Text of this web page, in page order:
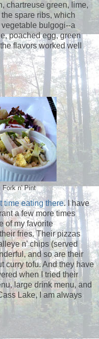
chartreuse green, lime,
spare ribs, which
bulgogi--a
poached egg, green
flavors worked well
Fork n' Pint
time eating there. I have
a few more times
of my favorite
fries. Their pizzas
n' chips (served
and so are their
curry tofu. And they have
when I tried their
large drink menu, and
Lake, I am always